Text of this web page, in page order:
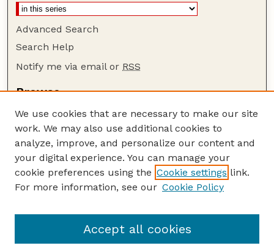
Advanced Search
Search Help
Notify me via email or RSS
Browse
Collections
Disciplines
Authors
Author Corner
Author FAQ
Submit your paper or article
We use cookies that are necessary to make our site
work. We may also use additional cookies to
analyze, improve, and personalize our content and
your digital experience. You can manage your
cookie preferences using the Cookie settings link.
For more information, see our Cookie Policy
Accept all cookies